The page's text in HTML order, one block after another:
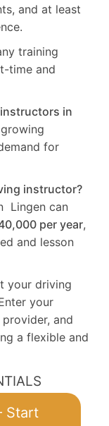
and at least
training
time and
in
for
instructor?
Lingen can
per year,
and lesson
your driving
your
and
a flexible and
Start